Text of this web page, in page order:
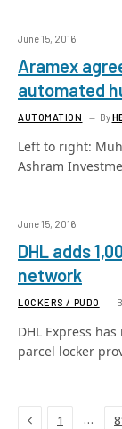
June 15, 2016
Aramex
automated
AUTOMATION By
Left to right:
Ashram
June 15, 2016
DHL adds
network
LOCKERS / PUDO
DHL Express
parcel locker
Previous
1 …